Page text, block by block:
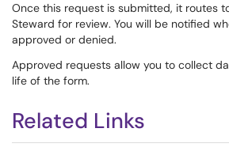
Once this request is submitted, it routes
Steward for review. You will be notified
approved or denied.
Approved requests allow you to collect
life of the form.
Related Links